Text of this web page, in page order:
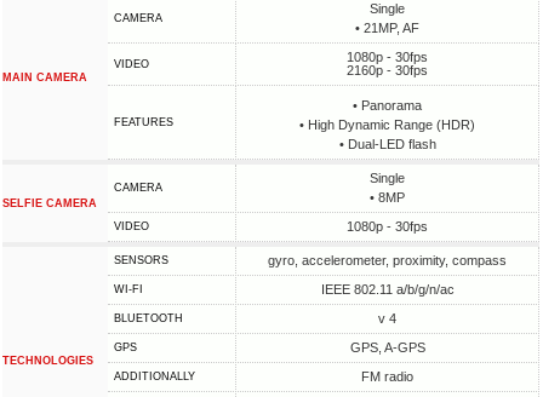
MAIN CAMERA
CAMERA
Single
• 21MP, AF
VIDEO
1080p - 30fps
2160p - 30fps
FEATURES
• Panorama
• High Dynamic Range (HDR)
• Dual-LED flash
SELFIE CAMERA
CAMERA
Single
• 8MP
VIDEO 1080p - 30fps
TECHNOLOGIES
SENSORS gyro, accelerometer, proximity, compass
WI-FI IEEE 802.11 a/b/g/n/ac
BLUETOOTH v 4
GPS GPS, A-GPS
ADDITIONALLY
FM radio